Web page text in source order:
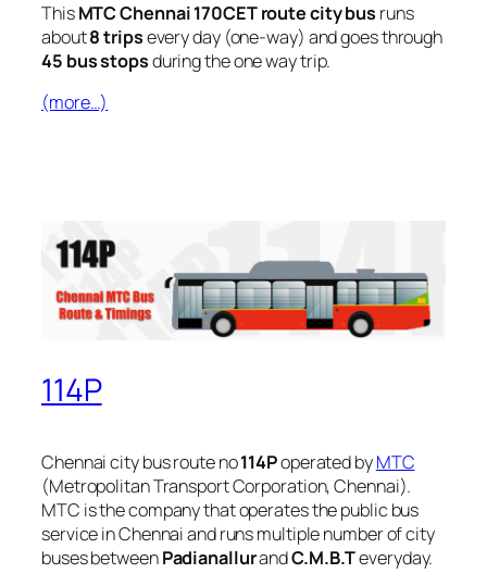
ThisMTC Chennai 170CET route city bus runs
about8 tripsevery day (one-way) and goes through
45 bus stopsduring the one way trip.
(more…)
114P
Chennai city bus route no114Poperated byMTC
(Metropolitan Transport Corporation, Chennai).
MTC is the company that operates the public bus
service in Chennai and runs multiple number of city
buses betweenPadianallurandC.M.B.Teveryday.